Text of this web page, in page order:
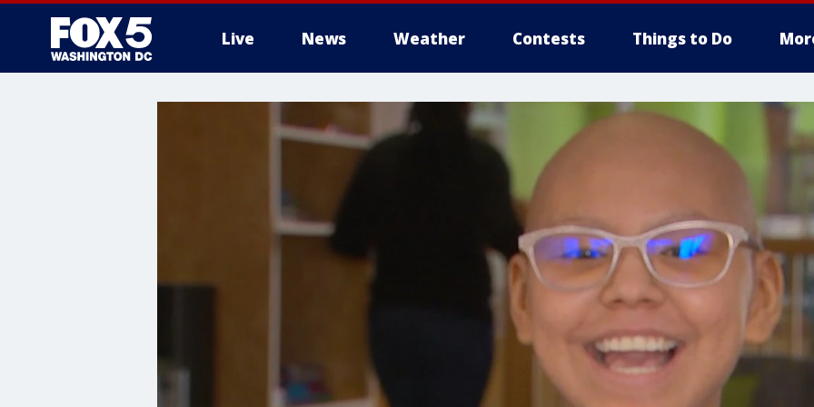
Live News Weather Contests Things to Do